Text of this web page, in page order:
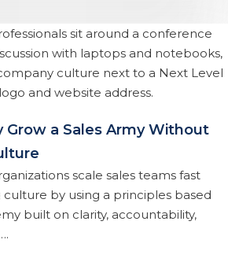
Grow a Sales Army Without
scale sales teams fast
by using a principles based
built on clarity, accountability,